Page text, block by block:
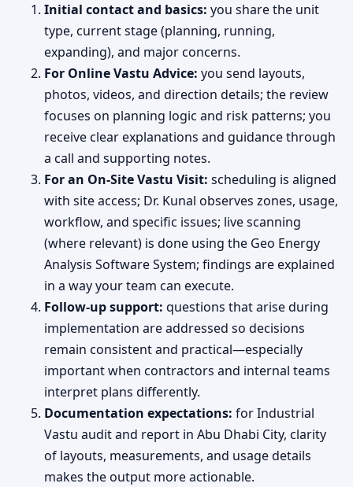
Initial contact and basics: you share the unit
type, current stage (planning, running,
expanding), and major concerns.
For Online Vastu Advice: you send layouts,
photos, videos, and direction details; the review
focuses on planning logic and risk patterns; you
receive clear explanations and guidance through
a call and supporting notes.
For an On-Site Vastu Visit: scheduling is aligned
with site access; Dr. Kunal observes zones, usage,
workflow, and specific issues; live scanning
(where relevant) is done using the Geo Energy
Analysis Software System; findings are explained
in a way your team can execute.
Follow-up support: questions that arise during
implementation are addressed so decisions
remain consistent and practical—especially
important when contractors and internal teams
interpret plans differently.
Documentation expectations: for Industrial
Vastu audit and report in Abu Dhabi City, clarity
of layouts, measurements, and usage details
makes the output more actionable.